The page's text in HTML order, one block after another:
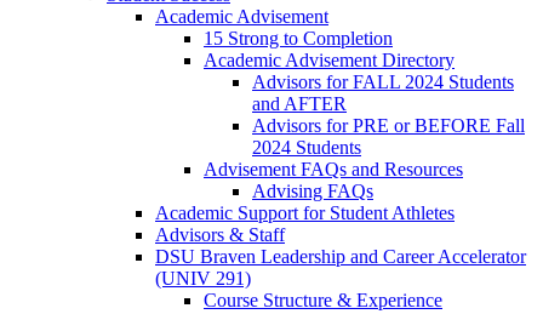
Academic Advisement
15 Strong to Completion
Academic Advisement Directory
Advisors for FALL 2024 Students
and AFTER
Advisors for PRE or BEFORE Fall
2024 Students
Advisement FAQs and Resources
Advising FAQs
Academic Support for Student Athletes
Advisors & Staff
DSU Braven Leadership and Career Accelerator
(UNIV 291)
Course Structure & Experience